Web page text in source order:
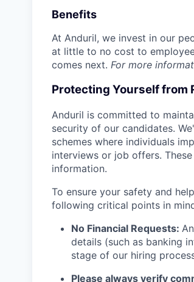
Benefits
At Anduril, we invest in our
at little to no cost to
comes next. For more
Protecting Yourself from
Anduril is committed to
security of our candidates.
schemes where individuals
interviews or job offers.
information.
To ensure your safety and
following critical points in
No Financial Requests:
details (such as banking
stage of our hiring
Please always verify